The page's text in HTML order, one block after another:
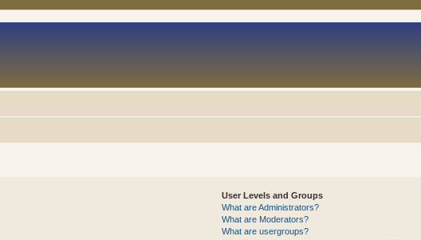
User Levels and Groups
What are Administrators?
What are Moderators?
What are usergroups?